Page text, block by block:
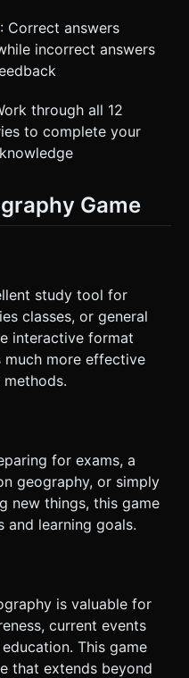
: Correct answers
incorrect answers
through all 12
to complete your
Game
study tool for
classes, or general
interactive format
much more effective
for exams, a
geography, or simply
new things, this game
and learning goals.
is valuable for
current events
This game
that extends beyond